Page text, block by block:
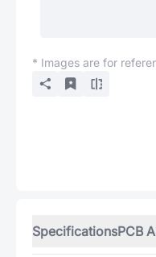
* Images are for
SpecificationsPCB